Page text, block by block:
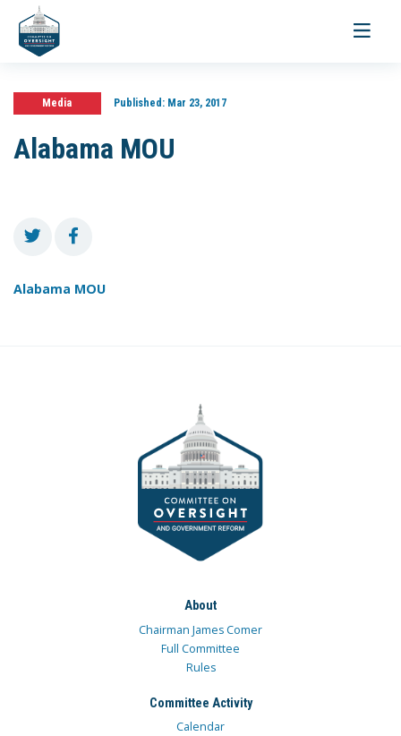
Toggle
Media Published:Mar 23, 2017
Alabama MOU
Alabama MOU
About
Chairman James Comer
Full Committee
Rules
Committee Activity
Calendar